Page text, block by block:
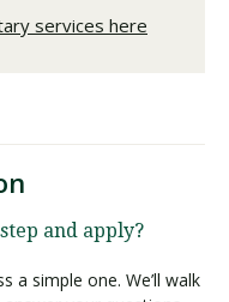
services here
and apply?
a simple one. We’ll walk